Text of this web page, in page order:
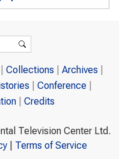
Collections
Archives
Conference
Credits
Television Center Ltd.
| Terms of Service